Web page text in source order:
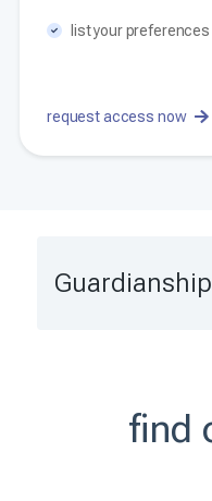
list your
request access now
find